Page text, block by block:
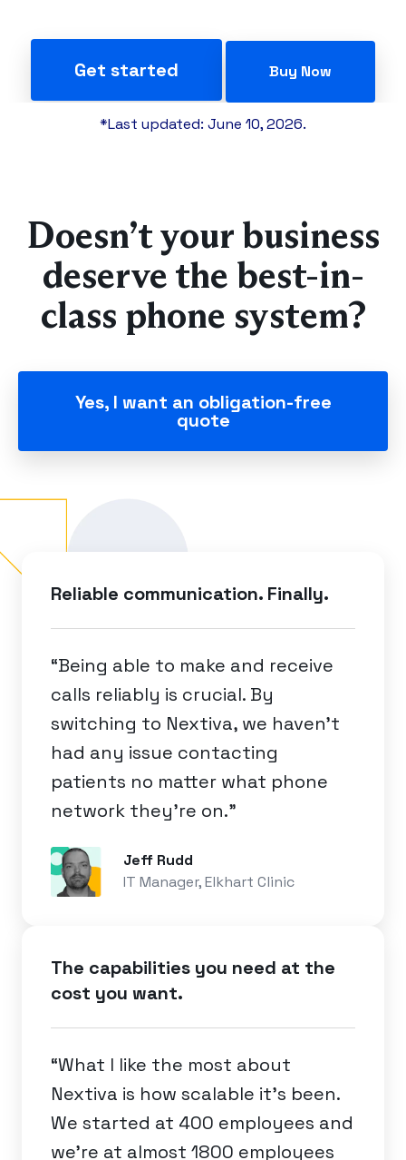
Get started Buy Now
*Last updated: June 10, 2026.
Doesn’t your business
deserve the best-in-
class phone system?
Yes, I want an obligation-free
quote
Reliable communication. Finally.
“Being able to make and receive
calls reliably is crucial. By
switching to Nextiva, we haven’t
had any issue contacting
patients no matter what phone
network they’re on.”
Jeff Rudd
IT Manager, Elkhart Clinic
The capabilities you need at the
cost you want.
“What I like the most about
Nextiva is how scalable it's been.
We started at 400 employees and
we're at almost 1800 employees